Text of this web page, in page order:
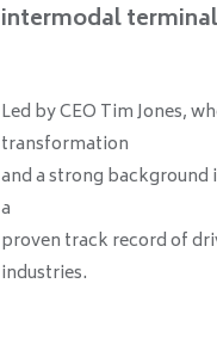
intermodal
Led by CEO Tim Jones,
transformation
and a strong
a
proven track record of
industries.